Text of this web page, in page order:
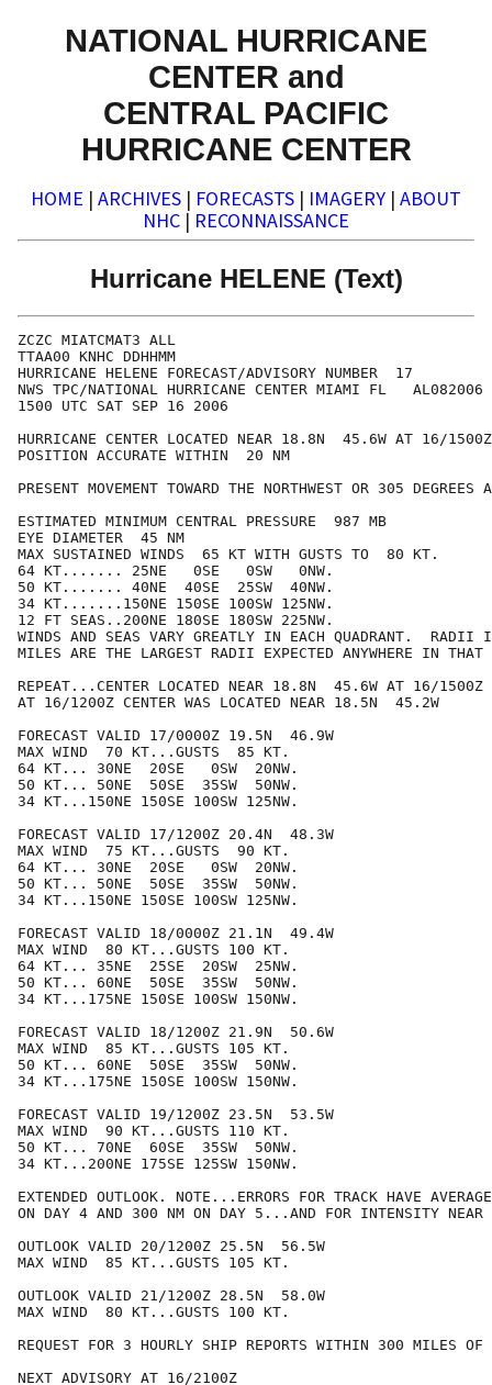
NATIONAL HURRICANE
CENTER and
CENTRAL PACIFIC
HURRICANE CENTER
HOME | ARCHIVES | FORECASTS | IMAGERY | ABOUT
NHC | RECONNAISSANCE
Hurricane HELENE (Text)
ZCZC MIATCMAT3 ALL
TTAA00 KNHC DDHHMM
HURRICANE HELENE FORECAST/ADVISORY NUMBER  17
NWS TPC/NATIONAL HURRICANE CENTER MIAMI FL   AL082006
1500 UTC SAT SEP 16 2006
HURRICANE CENTER LOCATED NEAR 18.8N  45.6W AT 16/1500Z
POSITION ACCURATE WITHIN  20 NM
PRESENT MOVEMENT TOWARD THE NORTHWEST OR 305
ESTIMATED MINIMUM CENTRAL PRESSURE  987 MB
EYE DIAMETER  45 NM
MAX SUSTAINED WINDS  65 KT WITH GUSTS TO  80 KT.
64 KT....... 25NE   0SE   0SW   0NW.
50 KT....... 40NE  40SE  25SW  40NW.
34 KT.......150NE 150SE 100SW 125NW.
12 FT SEAS..200NE 180SE 180SW 225NW.
WINDS AND SEAS VARY GREATLY IN EACH QUADRANT.  RADII
MILES ARE THE LARGEST RADII EXPECTED ANYWHERE IN THAT
REPEAT...CENTER LOCATED NEAR 18.8N  45.6W AT 16/1500Z
AT 16/1200Z CENTER WAS LOCATED NEAR 18.5N  45.2W
FORECAST VALID 17/0000Z 19.5N  46.9W
MAX WIND  70 KT...GUSTS  85 KT.
64 KT... 30NE  20SE   0SW  20NW.
50 KT... 50NE  50SE  35SW  50NW.
34 KT...150NE 150SE 100SW 125NW.
FORECAST VALID 17/1200Z 20.4N  48.3W
MAX WIND  75 KT...GUSTS  90 KT.
64 KT... 30NE  20SE   0SW  20NW.
50 KT... 50NE  50SE  35SW  50NW.
34 KT...150NE 150SE 100SW 125NW.
FORECAST VALID 18/0000Z 21.1N  49.4W
MAX WIND  80 KT...GUSTS 100 KT.
64 KT... 35NE  25SE  20SW  25NW.
50 KT... 60NE  50SE  35SW  50NW.
34 KT...175NE 150SE 100SW 150NW.
FORECAST VALID 18/1200Z 21.9N  50.6W
MAX WIND  85 KT...GUSTS 105 KT.
50 KT... 60NE  50SE  35SW  50NW.
34 KT...175NE 150SE 100SW 150NW.
FORECAST VALID 19/1200Z 23.5N  53.5W
MAX WIND  90 KT...GUSTS 110 KT.
50 KT... 70NE  60SE  35SW  50NW.
34 KT...200NE 175SE 125SW 150NW.
EXTENDED OUTLOOK. NOTE...ERRORS FOR TRACK HAVE
ON DAY 4 AND 300 NM ON DAY 5...AND FOR INTENSITY NEAR
OUTLOOK VALID 20/1200Z 25.5N  56.5W
MAX WIND  85 KT...GUSTS 105 KT.
OUTLOOK VALID 21/1200Z 28.5N  58.0W
MAX WIND  80 KT...GUSTS 100 KT.
REQUEST FOR 3 HOURLY SHIP REPORTS WITHIN 300 MILES
NEXT ADVISORY AT 16/2100Z